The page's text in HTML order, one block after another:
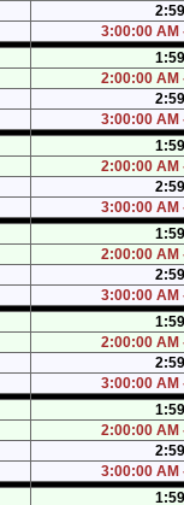
3:00:00 AM
2:00:00 AM
3:00:00 AM
2:00:00 AM
3:00:00 AM
2:00:00 AM
3:00:00 AM
2:00:00 AM
3:00:00 AM
2:00:00 AM
3:00:00 AM